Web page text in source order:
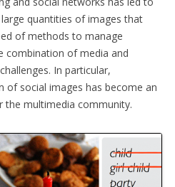
quantities of images that
of methods to manage
combination of media and
In particular,
social images has become an
multimedia community.